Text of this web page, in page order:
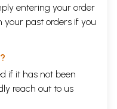
entering your order
your past orders if you
if it has not been
reach out to us